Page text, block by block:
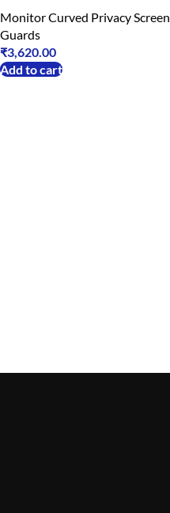
Monitor Curved Privacy Screen
Guards
₹3,620.00
Add to cart